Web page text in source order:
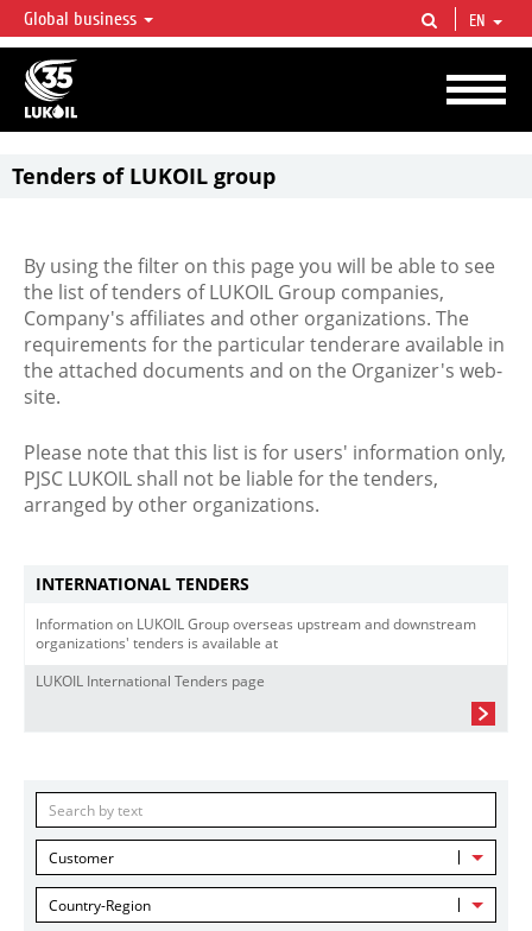
LUKOIL OVERVIEW
LUKOIL is one of the largest oil & gas vertical integrated companies in the world
accounting for over 2% of crude production and circa 1% of proved hydrocarbon
reserves globally.
Global business EN
Tenders of LUKOIL group
By using the filter on this page you will be able to see
the list of tenders of LUKOIL Group companies,
Company's affiliates and other organizations. The
requirements for the particular tenderare available in
the attached documents and on the Organizer's web-
site.
Please note that this list is for users' information only,
PJSC LUKOIL shall not be liable for the tenders,
arranged by other organizations.
INTERNATIONAL TENDERS
Information on LUKOIL Group overseas upstream and downstream
organizations' tenders is available at
LUKOIL International Tenders page
Customer
Country-Region